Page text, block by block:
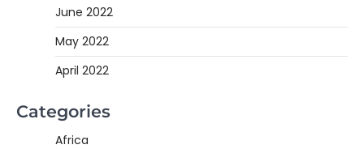
June 2022
May 2022
April 2022
Categories
Africa